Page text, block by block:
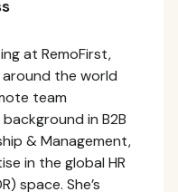
at RemoFirst,
the world
team
in B2B
& Management,
in the global HR
space. She’s